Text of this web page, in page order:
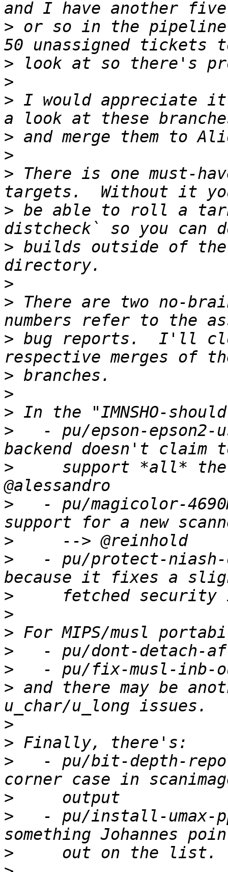
> or so in the
>
>
> I would appreciate
>
>
> There is one must-
> be able to roll a
> builds outside of
>
> There are two no-
> bug reports.  I'll
>
>
>
>
- pu/epson-epson2-
>
support *all*
>
- pu/magicolor-
>
>
- pu/protect-
>
>
>
>
>
> and there may be
>
>
>
- pu/bit-depth-
>
>
- pu/install-umax-
>